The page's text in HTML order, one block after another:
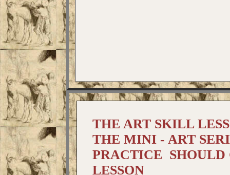
THE ART SKILL
THE MINI - ART
PRACTICE
LESSON